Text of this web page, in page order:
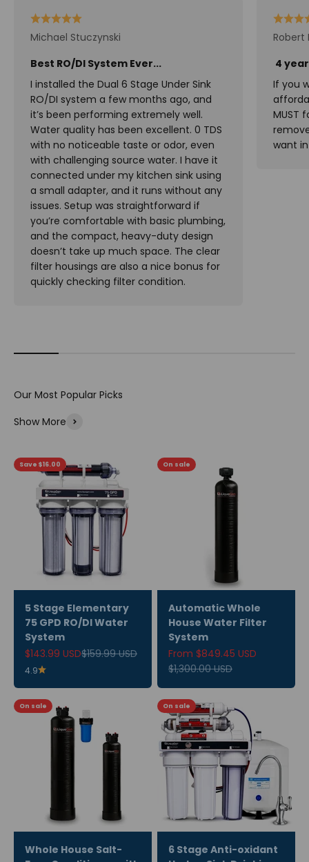
Michael Stuczynski
Best RO/DI System Ever...
I installed the Dual 6 Stage Under Sink
RO/DI system a few months ago, and
it’s been performing extremely well.
Water quality has been excellent. 0 TDS
with no noticeable taste or odor, even
with challenging source water. I have it
connected under my kitchen sink using
a small adapter, and it runs without any
issues. Setup was straightforward if
you’re comfortable with basic plumbing,
and the compact, heavy-duty design
doesn’t take up much space. The clear
filter housings are also a nice bonus for
quickly checking filter condition.
Robert
4
If you
MUST
want
Show More
Save $16.00
5 Stage Elementary
75 GPD RO/DI Water
System
Sale price
$143.99 USDRegular price
$159.99 USD
4.9
On sale
Automatic Whole
House Water Filter
System
Sale price
From $849.45 USD
Regular price
$1,300.00 USD
On sale
Whole House Salt-
On sale
6 Stage Anti-oxidant